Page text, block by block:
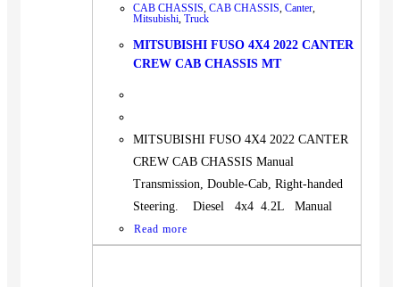
CAB CHASSIS CAB CHASSIS Canter
Mitsubishi Truck
MITSUBISHI FUSO 4X4 2022 CANTER
CREW CAB CHASSIS MT
MITSUBISHI FUSO 4X4 2022 CANTER
CREW CAB CHASSIS Manual
Transmission, Double-Cab, Right-handed
Steering. Diesel 4x4 4.2L Manual
Read more